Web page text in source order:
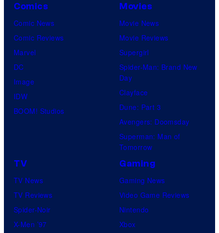
Comics
Comic News
Comic Reviews
Marvel
DC
Image
IDW
BOOM! Studios
Movies
Movie News
Movie Reviews
Supergirl
Spider-Man: Brand New
Day
Clayface
Dune: Part 3
Avengers: Doomsday
Superman: Man of
Tomorrow
TV
TV News
TV Reviews
Spider-Noir
X-Men ’97
Gaming
Gaming News
Video Game Reviews
Nintendo
Xbox